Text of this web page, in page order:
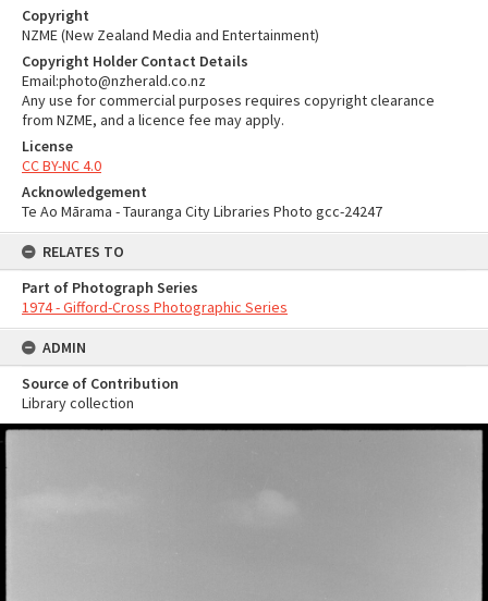
Copyright
NZME (New Zealand Media and Entertainment)
Copyright Holder Contact Details
Email:photo@nzherald.co.nz
Any use for commercial purposes requires copyright clearance
from NZME, and a licence fee may apply.
License
CC BY-NC 4.0
Acknowledgement
Te Ao Mārama - Tauranga City Libraries Photo gcc-24247
RELATES TO
Part of Photograph Series
1974 - Gifford-Cross Photographic Series
ADMIN
Source of Contribution
Library collection